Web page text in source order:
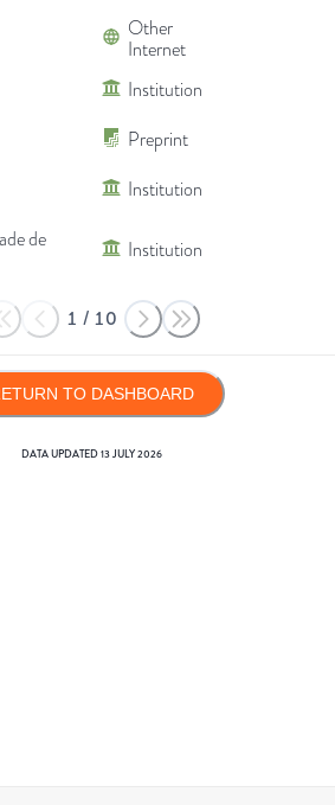
Other
Internet
Institution
Preprint
Institution
de
Institution
1 / 10
TO DASHBOARD
DATA UPDATED13 JULY 2026